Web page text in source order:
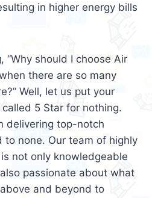
in higher energy bills
“Why should I choose Air
there are so many
Well, let us put your
5 Star for nothing.
delivering top-notch
to none. Our team of highly
not only knowledgeable
passionate about what
and beyond to